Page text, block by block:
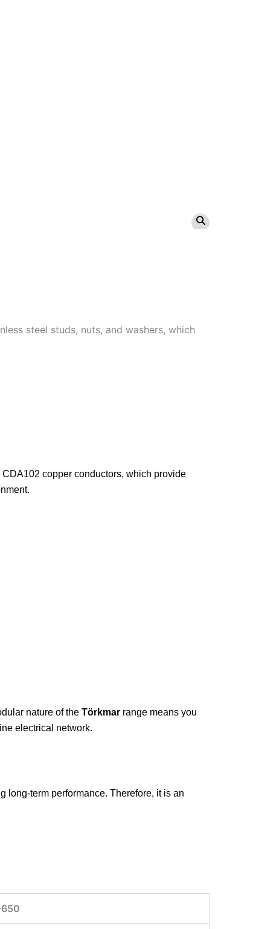
steel studs, nuts, and washers, which
CDA102 copper conductors, which provide
nature of the Törkmar range means you
electrical network.
long-term performance. Therefore, it is an